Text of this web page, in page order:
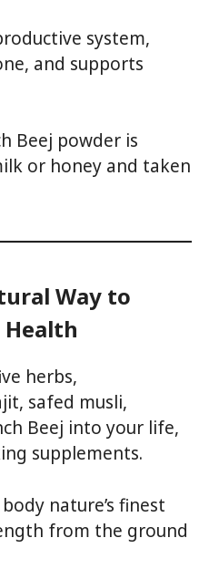
system,
and supports
Beej powder is
or honey and taken
Way to
Health
herbs,
safed musli,
Beej into your life,
supplements.
nature’s finest
from the ground